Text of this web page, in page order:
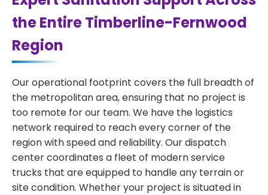
the Entire Timberline-Fernwood
Region
Our operational footprint covers the full breadth of
the metropolitan area, ensuring that no project is
too remote for our team. We have the logistics
network required to reach every corner of the
region with speed and reliability. Our dispatch
center coordinates a fleet of modern service
trucks that are equipped to handle any terrain or
site condition. Whether your project is situated in